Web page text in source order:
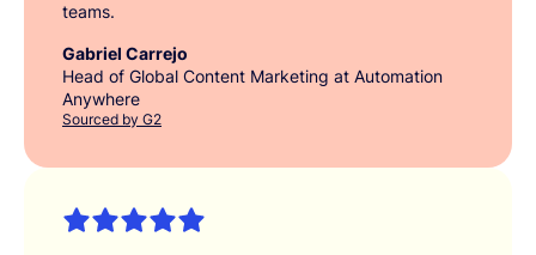
teams.
Gabriel Carrejo
Head of Global Content Marketing at Automation
Anywhere
Sourced by G2